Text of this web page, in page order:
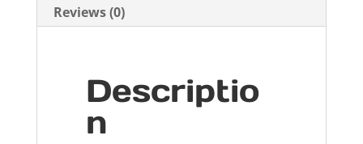
Reviews (0)
Descriptio
n